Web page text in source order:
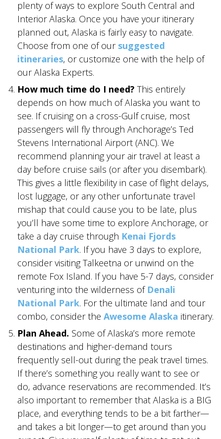
SKY LAGOON
plenty of ways to explore South Central and
Interior Alaska. Once you have your itinerary
planned out, Alaska is fairly easy to navigate.
Choose from one of our suggested
itineraries, or customize one with the help of
our Alaska Experts.
How much time do I need? This entirely
depends on how much of Alaska you want to
see. If cruising on a cross-Gulf cruise, most
passengers will fly through Anchorage’s Ted
Stevens International Airport (ANC). We
recommend planning your air travel at least a
day before cruise sails (or after you disembark).
This gives a little flexibility in case of flight delays,
lost luggage, or any other unfortunate travel
mishap that could cause you to be late, plus
you’ll have some time to explore Anchorage, or
take a day cruise through Kenai Fjords
National Park. If you have 3 days to explore,
consider visiting Talkeetna or unwind on the
remote Fox Island. If you have 5-7 days, consider
venturing into the wilderness of Denali
National Park. For the ultimate land and tour
combo, consider the Awesome Alaska itinerary.
Plan Ahead. Some of Alaska’s more remote
destinations and higher-demand tours
frequently sell-out during the peak travel times.
If there’s something you really want to see or
do, advance reservations are recommended. It’s
also important to remember that Alaska is a BIG
place, and everything tends to be a bit farther—
and takes a bit longer—to get around than you